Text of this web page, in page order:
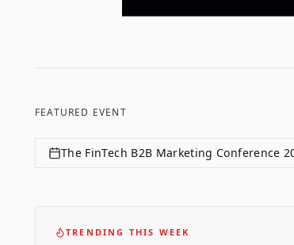
FEATURED EVENT
The FinTech B2B Marketing Conference
TRENDING THIS WEEK